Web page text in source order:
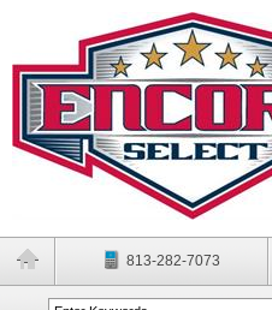
813-282-7073